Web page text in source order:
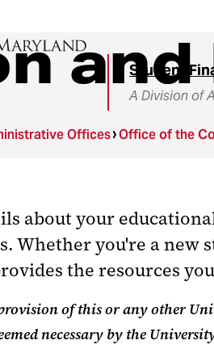
Student
A Division of
and
Offices Office of the
about your
. Whetheryou're a new
the resources
of this or any other
necessary by the